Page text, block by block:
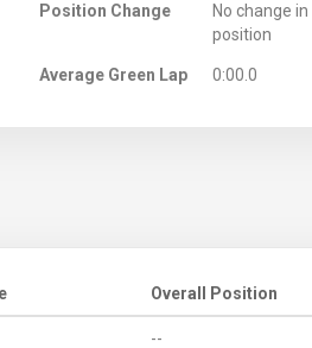
Position Change
No change in
position
Average Green Lap 0:00.0
Overall Position
--